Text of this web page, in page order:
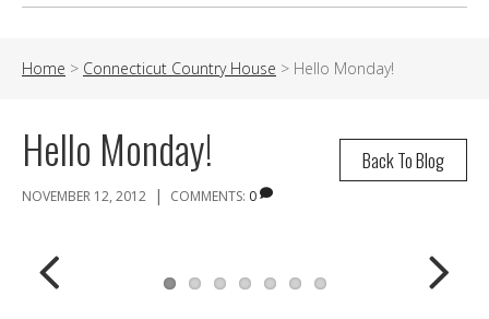
Home > Connecticut Country House > Hello Monday!
Back To Blog
Hello Monday!
NOVEMBER 12, 2012 | COMMENTS: 0